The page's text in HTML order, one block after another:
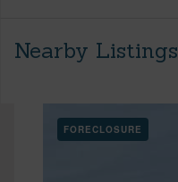
Nearby Listings
FORECLOSURE